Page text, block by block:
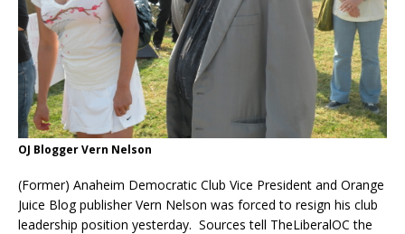
OJ Blogger Vern Nelson
(Former) Anaheim Democratic Club Vice President and Orange
Juice Blog publisher Vern Nelson was forced to resign his club
leadership position yesterday. Sources tell TheLiberalOC the